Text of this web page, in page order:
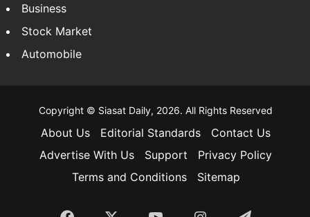
Business
Stock Market
Automobile
Copyright © Siasat Daily, 2026. All Rights Reserved
About Us Editorial Standards
Contact Us
Advertise With Us
Support
Privacy Policy
Terms and Conditions
Sitemap